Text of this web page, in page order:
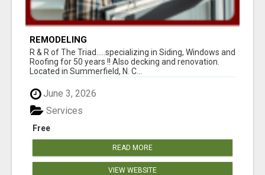
REMODELING
R & R of The Triad.....specializing in Siding, Windows and
Roofing for 50 years !! Also decking and renovation.
Located in Summerfield, N. C...
June 3, 2026
Free
Services
READ MORE
VIEW WEBSITE